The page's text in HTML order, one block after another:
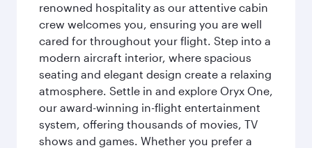
renowned hospitality as our attentive cabin
crew welcomes you, ensuring you are well
cared for throughout your flight. Step into a
modern aircraft interior, where spacious
seating and elegant design create a relaxing
atmosphere. Settle in and explore Oryx One,
our award-winning in-flight entertainment
system, offering thousands of movies, TV
shows and games. Whether you prefer a